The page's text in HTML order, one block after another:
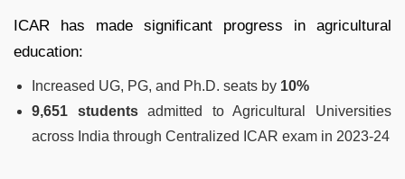
ICAR has made significant progress in agricultural
education:
Increased UG, PG, and Ph.D. seats by 10%
9,651 studentsadmitted to Agricultural Universities
across India through Centralized ICAR exam in 2023-24